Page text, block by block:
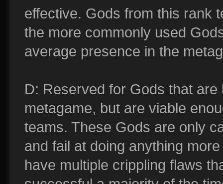
effective. Gods from this rank
the more commonly used
average presence in the
D: Reserved for Gods that
metagame, but are viable
teams. These Gods are only
and fail at doing anything
have multiple crippling flaws